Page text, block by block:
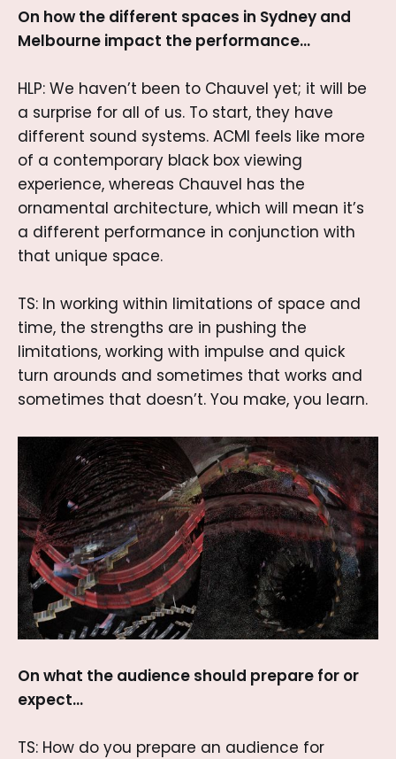
On how the different spaces in Sydney and
Melbourne impact the performance…
HLP: We haven’t been to Chauvel yet; it will be
a surprise for all of us. To start, they have
different sound systems. ACMI feels like more
of a contemporary black box viewing
experience, whereas Chauvel has the
ornamental architecture, which will mean it’s
a different performance in conjunction with
that unique space.
TS: In working within limitations of space and
time, the strengths are in pushing the
limitations, working with impulse and quick
turn arounds and sometimes that works and
sometimes that doesn’t. You make, you learn.
On what the audience should prepare for or
expect…
TS: How do you prepare an audience for